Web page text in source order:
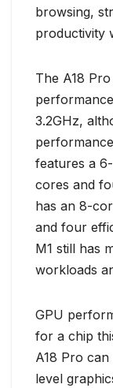
browsing,
productivity
The A18
3.2GHz,
features a
cores and
has an 8-
and four
M1 still has
workloads
GPU
for a chip
A18 Pro
level